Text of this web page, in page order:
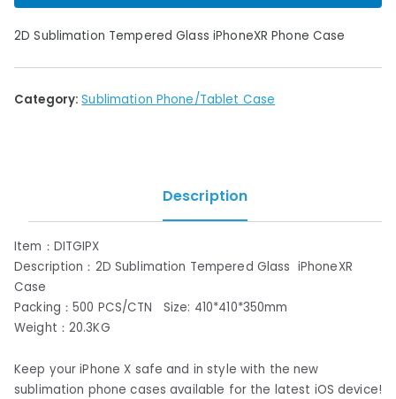
2D Sublimation Tempered Glass iPhoneXR Phone Case
Category:Sublimation Phone/Tablet Case
Description
Item：DITGIPX
Description：2D Sublimation Tempered Glass iPhoneXR
Case
Packing：500 PCS/CTN Size: 410*410*350mm
Weight：20.3KG
Keep your iPhone X safe and in style with the new
sublimation phone cases available for the latest iOS device!